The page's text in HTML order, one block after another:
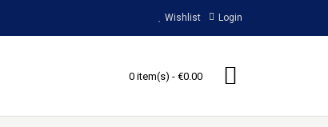
Wishlist Login
0 item(s) - €0.00